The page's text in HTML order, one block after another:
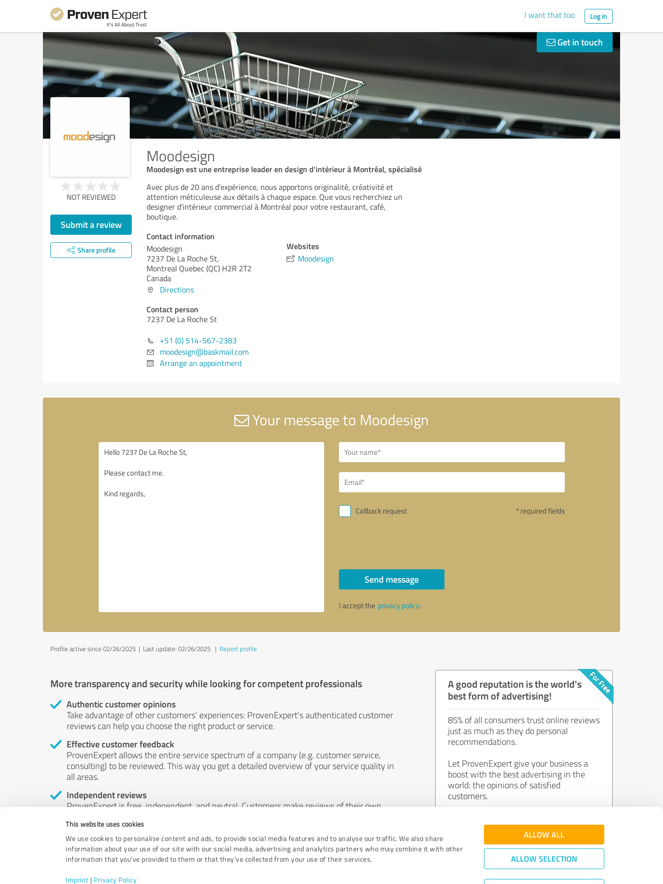
This website uses cookies
We use cookies to personalise content and ads, to provide social media features and to analyse our traffic. We also share
information about your use of our site with our social media, advertising and analytics partners who may combine it with other
information that you’ve provided to them or that they’ve collected from your use of their services.
Imprint | Privacy Policy
ALLOW ALL
ALLOW SELECTION
I want that too Log in
Get in touch
Moodesign
Moodesign est une entreprise leader en design d'intérieur à Montréal, spécialisé
NOT REVIEWED
Submit a review
Share profile
Avec plus de 20 ans d’expérience, nous apportons originalité, créativité et
attention méticuleuse aux détails à chaque espace. Que vous recherchiez un
designer d'intérieur commercial à Montréal pour votre restaurant, café,
boutique.
Contact information
Moodesign
7237 De La Roche St,
Montreal Quebec (QC) H2R 2T2
Canada
Directions
Contact person
7237 De La Roche St
+51 (0) 514-567-2383
moodesign@baskmail.com
Arrange an appointment
Websites
Moodesign
Your message to Moodesign
Callback request * required fields
Send message
I accept the privacy policy.
Profile active since 02/26/2025 | Last update: 02/26/2025 | Report profile
More transparency and security while looking for competent professionals
Authentic customer opinions
Take advantage of other customers' experiences: ProvenExpert's authenticated customer
reviews can help you choose the right product or service.
Effective customer feedback
ProvenExpert allows the entire service spectrum of a company (e.g. customer service,
consulting) to be reviewed. This way you get a detailed overview of your service quality in
all areas.
Independent reviews
ProvenExpert is free, independent, and neutral. Customers make reviews of their own
by money or by any other means.
A good reputation is the world's
best form of advertising!
85% of all consumers trust online reviews
just as much as they do personal
recommendations.
Let ProvenExpert give your business a
boost with the best advertising in the
world: the opinions of satisfied
customers.
Join now for free!